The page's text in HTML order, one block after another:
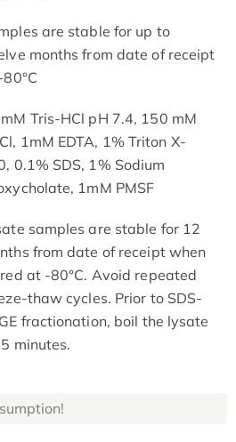
are stable for up to
months from date of receipt
Tris-HCl pH 7.4, 150 mM
1mM EDTA, 1% Triton X-
0.1% SDS, 1% Sodium
1mM PMSF
samples are stable for 12
from date of receipt when
at -80°C. Avoid repeated
thaw cycles. Prior to SDS-
fractionation, boil the lysate
minutes.